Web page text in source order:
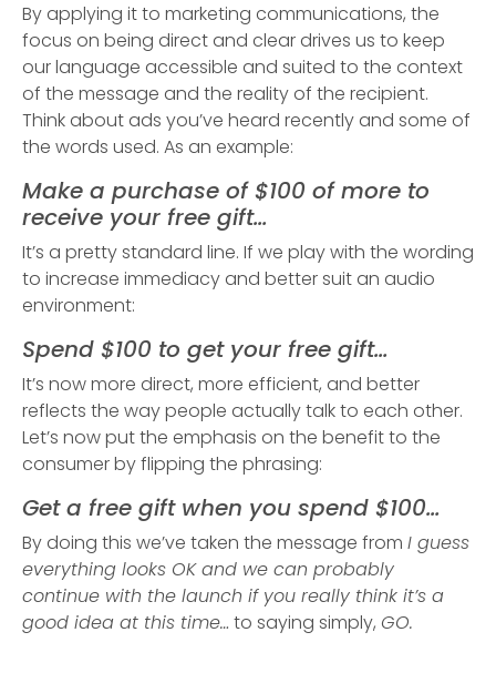
By applying it to marketing communications, the
focus on being direct and clear drives us to keep
our language accessible and suited to the context
of the message and the reality of the recipient.
Think about ads you’ve heard recently and some of
the words used. As an example:
Make a purchase of $100 of more to
receive your free gift…
It’s a pretty standard line. If we play with the wording
to increase immediacy and better suit an audio
environment:
Spend $100 to get your free gift…
It’s now more direct, more efficient, and better
reflects the way people actually talk to each other.
Let’s now put the emphasis on the benefit to the
consumer by flipping the phrasing:
Get a free gift when you spend $100…
By doing this we’ve taken the message from I guess
everything looks OK and we can probably
continue with the launch if you really think it’s a
good idea at this time… to saying simply, GO.